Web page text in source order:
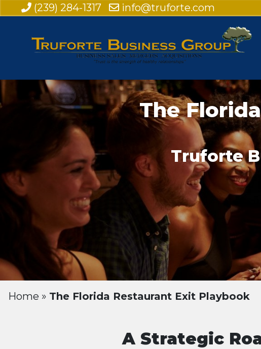
(239) 284-1317 info@truforte.com
The
Truforte
Home » The Florida Restaurant Exit Playbook
A Strategic